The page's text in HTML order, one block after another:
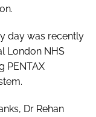
day was recently
London NHS
PENTAX
Dr Rehan